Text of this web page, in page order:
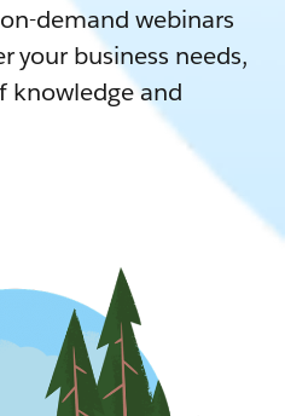
demand webinars
your business needs,
knowledge and